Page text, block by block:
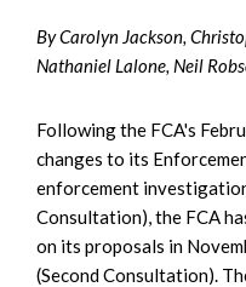
By Carolyn Jackson,
Nathaniel Lalone, Neil
Following the FCA's
changes to its
enforcement
Consultation), the FCA
on its proposals in
(Second Consultation).